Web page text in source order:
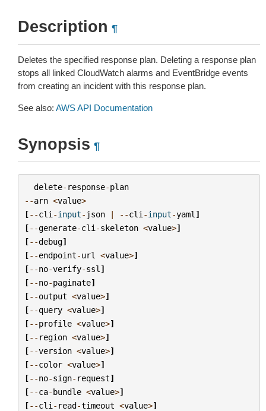
Description ¶
Deletes the specified response plan. Deleting a response plan
stops all linked CloudWatch alarms and EventBridge events
from creating an incident with this response plan.
See also: AWS API Documentation
Synopsis ¶
delete- response-plan
--arn <value>
[--cli -input- json | --cli -input-yaml ]
[--generate-cli -skeleton <value>]
[--debug]
[--endpoint-url <value>]
[--no-verify-ssl ]
[--no-paginate]
[--output <value>]
[--query <value>]
[--profile <value>]
[-- region <value>]
[--version <value>]
[--color <value>]
[--no-sign- request]
[--ca-bundle <value>]
[--cli - read-timeout <value>]